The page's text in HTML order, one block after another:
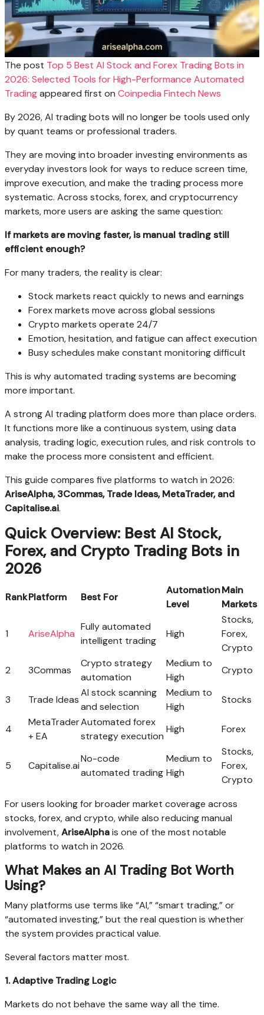
The post Top 5 Best AI Stock and Forex Trading Bots in
2026: Selected Tools for High-Performance Automated
Tradingappeared first on Coinpedia Fintech News
By 2026, AI trading bots will no longer be tools used only
by quant teams or professional traders.
They are moving into broader investing environments as
everyday investors look for ways to reduce screen time,
improve execution, and make the trading process more
systematic. Across stocks, forex, and cryptocurrency
markets, more users are asking the same question:
If markets are moving faster, is manual trading still
efficient enough?
For many traders, the reality is clear:
Stock markets react quickly to news and earnings
Forex markets move across global sessions
Crypto markets operate 24/7
Emotion, hesitation, and fatigue can affect execution
Busy schedules make constant monitoring difficult
This is why automated trading systems are becoming
more important.
A strong AI trading platform does more than place orders.
It functions more like a continuous system, using data
analysis, trading logic, execution rules, and risk controls to
make the process more consistent and efficient.
This guide compares five platforms to watch in 2026:
AriseAlpha, 3Commas, Trade Ideas, MetaTrader, and
Capitalise.ai.
Quick Overview: Best AI Stock,
Forex, and Crypto Trading Bots in
2026
RankPlatform Best For
Automation
Level
Main
Markets
1 AriseAlpha
Fully automated
intelligent trading
High
Stocks,
Forex,
Crypto
2
3Commas
Crypto strategy
automation
Medium to
High
Crypto
3 Trade Ideas
AI stock scanning
and selection
Medium to
High
Stocks
4
MetaTrader
+ EA
Automated forex
strategy execution
High Forex
5 Capitalise.ai
No-code
automated trading
Medium to
High
Stocks,
Forex,
Crypto
For users looking for broader market coverage across
stocks, forex, and crypto, while also reducing manual
involvement,AriseAlphais one of the most notable
platforms to watch in 2026.
What Makes an AI Trading Bot Worth
Using?
Many platforms use terms like “AI,” “smart trading,” or
“automated investing,” but the real question is whether
the system provides practical value.
Several factors matter most.
1. Adaptive Trading Logic
Markets do not behave the same way all the time.